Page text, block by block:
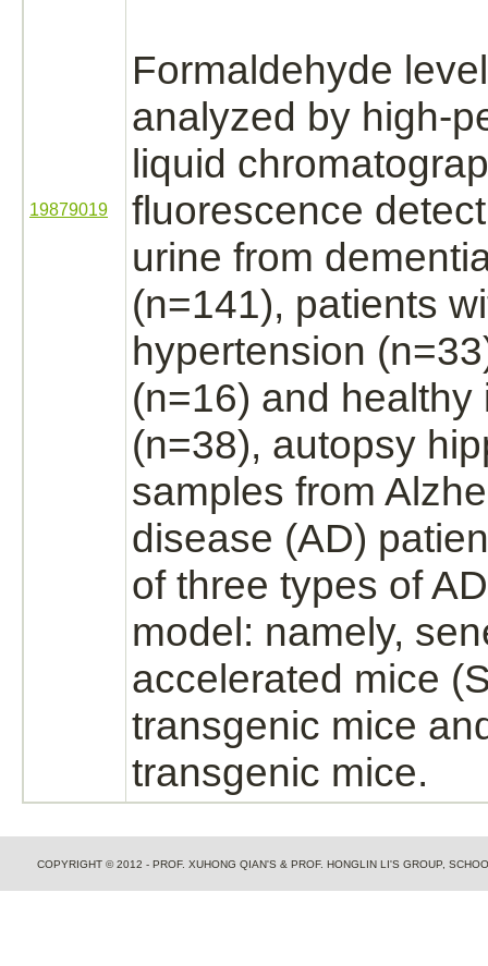
19879019
Formaldehyde
analyzed by high-
liquid
fluorescence
urine from
(n=141), patients
hypertension
(n=16) and healthy
(n=38), autopsy
samples from
disease (AD)
of three types of
model: namely,
accelerated mice
transgenic mice
transgenic mice.
COPYRIGHT © 2012 - PROF. XUHONG QIAN'S & PROF. HONGLIN LI'S GROUP,